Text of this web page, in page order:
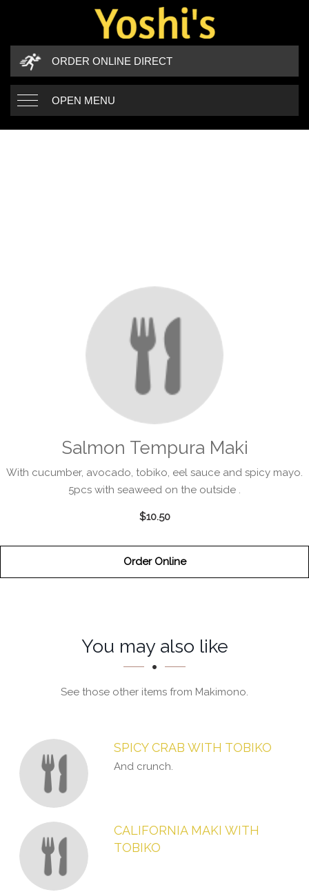
ORDER ONLINE DIRECT
OPEN MENU
Salmon Tempura Maki
With cucumber, avocado, tobiko, eel sauce and spicy mayo.
5pcs with seaweed on the outside .
$10.50
Order Online
Section
SectionYou may also like
See those other items from Makimono.
SPICY CRAB WITH TOBIKO
And crunch.
CALIFORNIA MAKI WITH
TOBIKO